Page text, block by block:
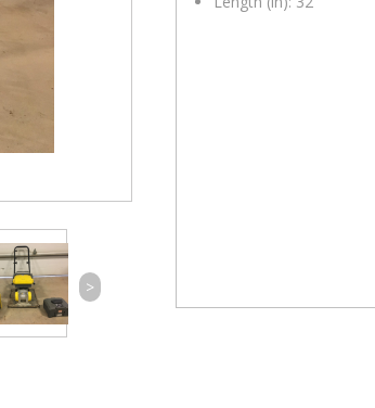
>